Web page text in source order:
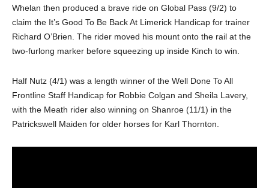
Whelan then produced a brave ride on Global Pass (9/2) to
claim the It’s Good To Be Back At Limerick Handicap for trainer
Richard O’Brien. The rider moved his mount onto the rail at the
two-furlong marker before squeezing up inside Kinch to win.
Half Nutz (4/1) was a length winner of the Well Done To All
Frontline Staff Handicap for Robbie Colgan and Sheila Lavery,
with the Meath rider also winning on Shanroe (11/1) in the
Patrickswell Maiden for older horses for Karl Thornton.